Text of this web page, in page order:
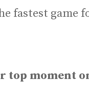
fastest game
top moment